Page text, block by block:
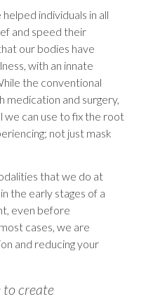
individuals in all
and speed their
our bodies have
with an innate
the conventional
medication and surgery,
can use to fix the root
not just mask
that we do at
the early stages of a
even before
cases, we are
and reducing your
to create